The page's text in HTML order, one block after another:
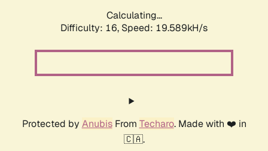
Calculating...
Difficulty: 16, Speed: 19.589kH/s
Protected by AnubisFrom Techaro. Made with ❤️ in
🇨🇦.